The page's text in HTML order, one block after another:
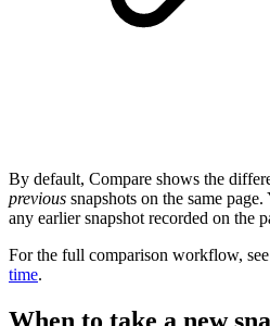
By default, Compare shows the
previous snapshots on the same
any earlier snapshot recorded on the
For the full comparison workflow, see
time.
When to take a new